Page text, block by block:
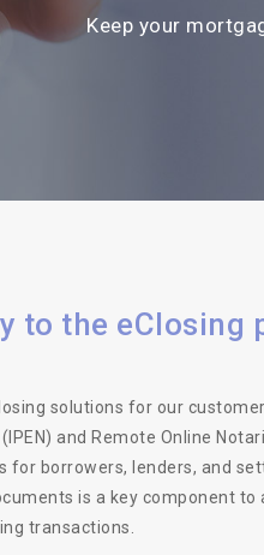
Keep your
to the eClosing
solutions for our
and Remote Online
for borrowers, lenders, and
is a key component to
transactions.